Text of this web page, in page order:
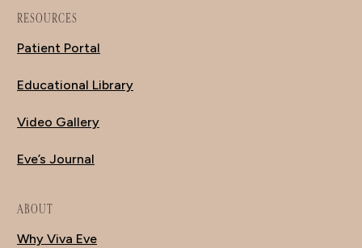
RESOURCES
Patient Portal
Educational Library
Video Gallery
Eve’s Journal
ABOUT
Why Viva Eve